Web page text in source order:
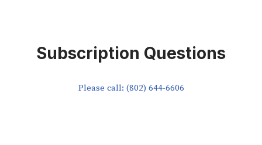
Subscription Questions
Please call: (802) 644-6606